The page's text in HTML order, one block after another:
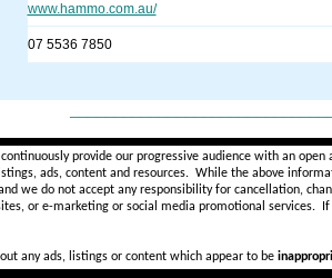
www.hammo.com.au/
07 5536 7850
provide our progressive audience with an
ads, content and resources. While the above
we do not accept anyresponsibility for cancellation,
or e-marketing or social media promotional services.
any ads, listings or content which appear to be